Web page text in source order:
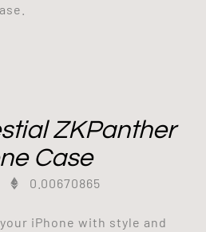
ZKPanther
Case
0.00670865
iPhone with style and